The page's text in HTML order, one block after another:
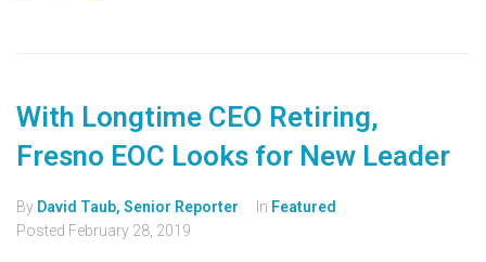
With Longtime CEO Retiring,
Fresno EOC Looks for New Leader
By David Taub, Senior Reporter In Featured
Posted February 28, 2019